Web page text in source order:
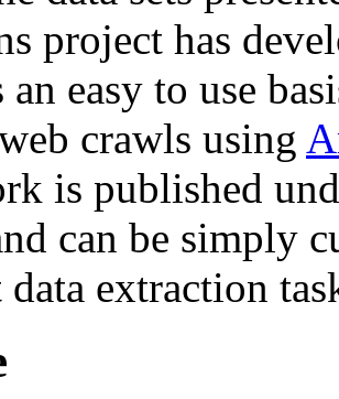
project has
easy to use
crawls using
is published
can be simply
extraction